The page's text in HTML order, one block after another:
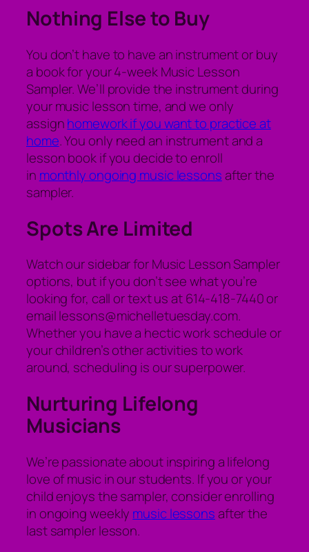
Nothing Else to Buy
You don’t have to have an instrument or buy
a book for your 4-week Music Lesson
Sampler. We’ll provide the instrument during
your music lesson time, and we only
assignhomework if you want to practice at
home. You only need an instrument and a
lesson book if you decide to enroll
in monthly ongoing music lessonsafter the
sampler.
Spots Are Limited
Watch our sidebar for Music Lesson Sampler
options, but if you don’t see what you’re
looking for, call or text us at 614-418-7440 or
email lessons@michelletuesday.com.
Whether you have a hectic work schedule or
your children’s other activities to work
around, scheduling is our superpower.
Nurturing Lifelong
Musicians
We’re passionate about inspiring a lifelong
love of music in our students. If you or your
child enjoys the sampler, consider enrolling
in ongoing weekly music lessonsafter the
last sampler lesson.